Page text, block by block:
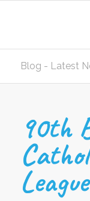
Blog - Latest
90th
League